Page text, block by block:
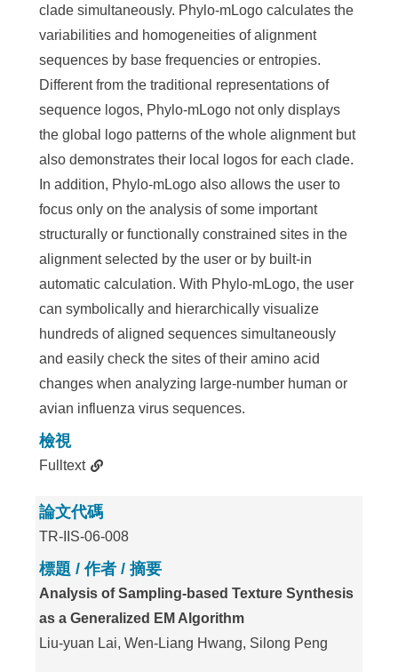
clade simultaneously. Phylo-mLogo calculates the
variabilities and homogeneities of alignment
sequences by base frequencies or entropies.
Different from the traditional representations of
sequence logos, Phylo-mLogo not only displays
the global logo patterns of the whole alignment but
also demonstrates their local logos for each clade.
In addition, Phylo-mLogo also allows the user to
focus only on the analysis of some important
structurally or functionally constrained sites in the
alignment selected by the user or by built-in
automatic calculation. With Phylo-mLogo, the user
can symbolically and hierarchically visualize
hundreds of aligned sequences simultaneously
and easily check the sites of their amino acid
changes when analyzing large-number human or
avian influenza virus sequences.
檢視
Fulltext
論文代碼
TR-IIS-06-008
標題 / 作者 / 摘要
Analysis of Sampling-based Texture Synthesis
as a Generalized EM Algorithm
Liu-yuan Lai, Wen-Liang Hwang, Silong Peng